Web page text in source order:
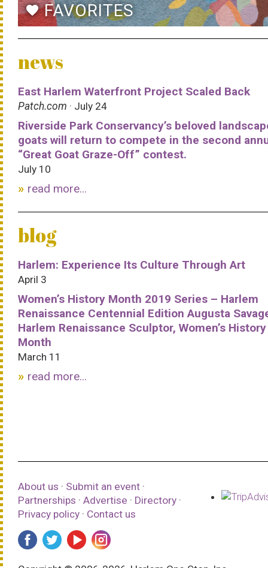
favoriteFAVORITES
news
East Harlem Waterfront Project Scaled Back
Patch.com · July 24
Riverside Park Conservancy’s beloved
goats will return to compete in the second
“Great Goat Graze-Off” contest.
July 10
read more...
blog
Harlem: Experience Its Culture Through Art
April 3
Women’s History Month 2019 Series – Harlem
Renaissance Centennial Edition Augusta
Harlem Renaissance Sculptor, Women’s History
Month
March 11
read more...
About us · Submit an event ·
Partnerships · Advertise · Directory ·
Privacy policy · Contact us